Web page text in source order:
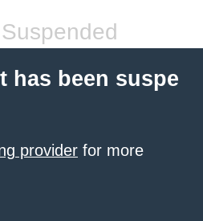
has been suspe
provider for more